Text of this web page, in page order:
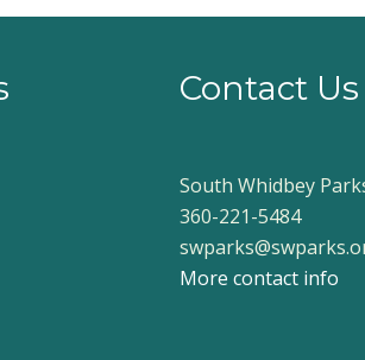
Contact Us
South Whidbey
360-221-5484
More contact info